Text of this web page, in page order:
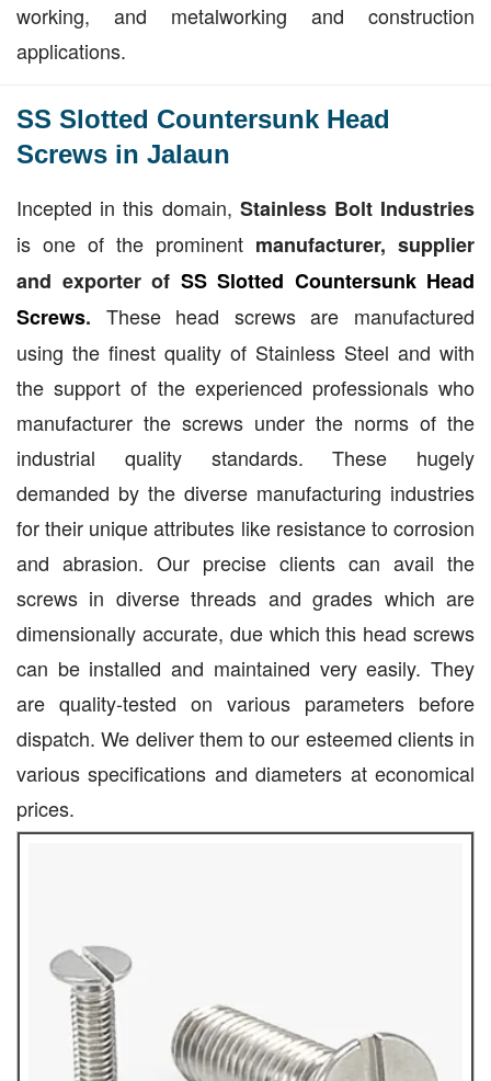
working, and metalworking and construction
applications.
SS Slotted Countersunk Head
Screws in Jalaun
Incepted in this domain, Stainless Bolt Industries
is one of the prominent manufacturer, supplier
and exporter of SS Slotted Countersunk Head
Screws. These head screws are manufactured
using the finest quality of Stainless Steel and with
the support of the experienced professionals who
manufacturer the screws under the norms of the
industrial quality standards. These hugely
demanded by the diverse manufacturing industries
for their unique attributes like resistance to corrosion
and abrasion. Our precise clients can avail the
screws in diverse threads and grades which are
dimensionally accurate, due which this head screws
can be installed and maintained very easily. They
are quality-tested on various parameters before
dispatch. We deliver them to our esteemed clients in
various specifications and diameters at economical
prices.